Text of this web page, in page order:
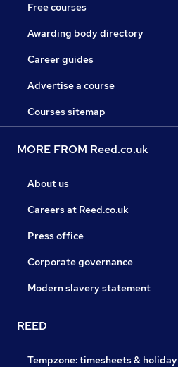
Free courses
Awarding body directory
Career guides
Advertise a course
Courses sitemap
MORE FROM Reed.co.uk
About us
Careers at Reed.co.uk
Press office
Corporate governance
Modern slavery statement
REED
Tempzone: timesheets & holiday